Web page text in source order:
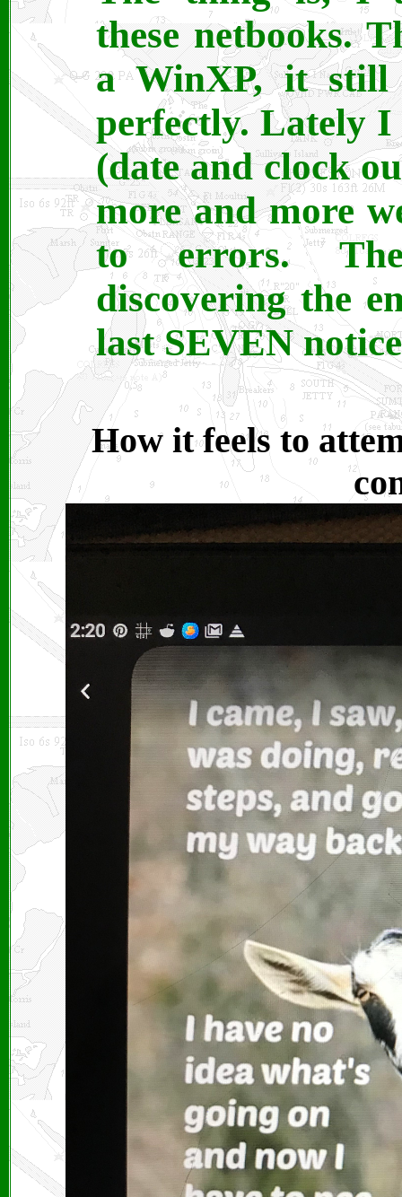
these netbooks.
a WinXP, it still
perfectly. Lately I
(date and clock
more and more
to errors.
discovering the
last SEVEN
How it feels to